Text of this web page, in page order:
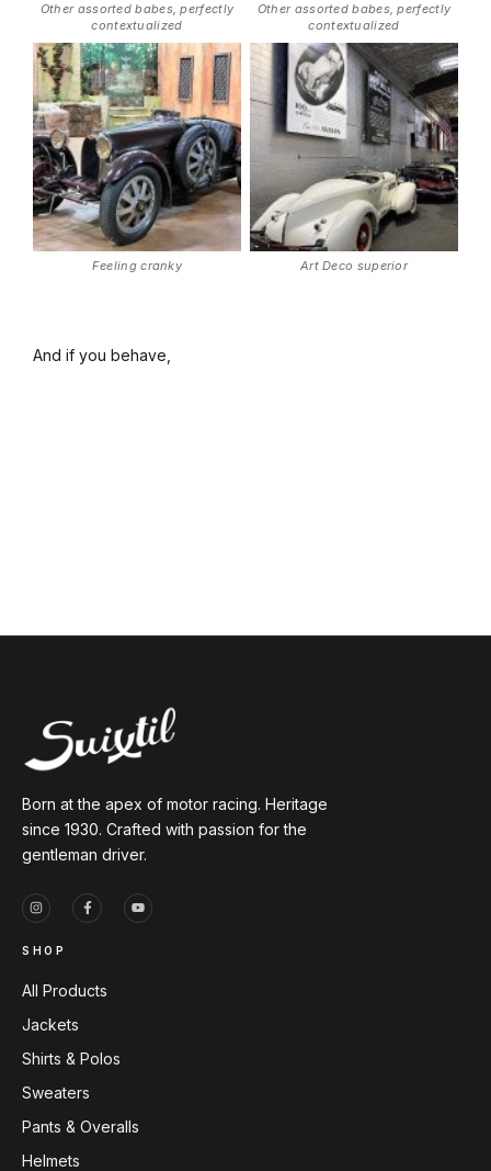
Other assorted babes, perfectly
contextualized
Other assorted babes, perfectly
contextualized
Feeling cranky Art Deco superior
And if you behave,
Born at the apex of motor racing. Heritage
since 1930. Crafted with passion for the
gentleman driver.
SHOP
All Products
Jackets
Shirts & Polos
Sweaters
Pants & Overalls
Helmets